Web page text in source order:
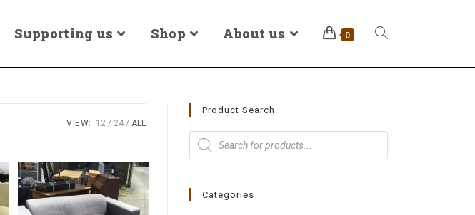
Supporting us Shop About us 0
VIEW: 12 24 ALL
Product Search
Categories